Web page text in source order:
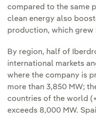
compared to the same
clean energy also
production, which grew
By region, half of
international markets
where the company is
more than 3,850 MW;
countries of the world
exceeds 8,000 MW.